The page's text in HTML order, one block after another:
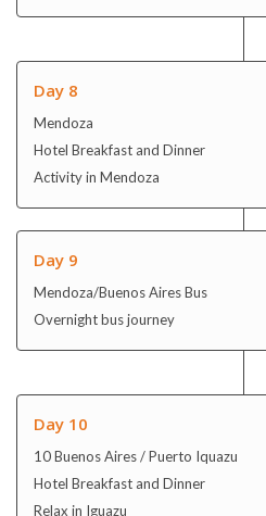
Day 8
Mendoza
Hotel Breakfast and Dinner
Activity in Mendoza
Day 9
Mendoza/Buenos Aires Bus
Overnight bus journey
Day 10
10 Buenos Aires / Puerto Iquazu
Hotel Breakfast and Dinner
Relax in Iguazu